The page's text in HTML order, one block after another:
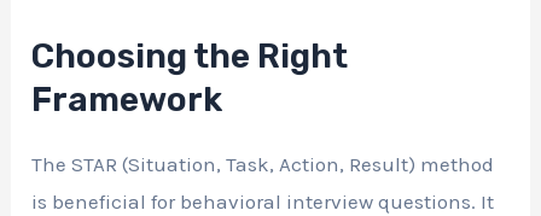
Choosing the Right
Framework
The STAR (Situation, Task, Action, Result) method
is beneficial for behavioral interview questions. It